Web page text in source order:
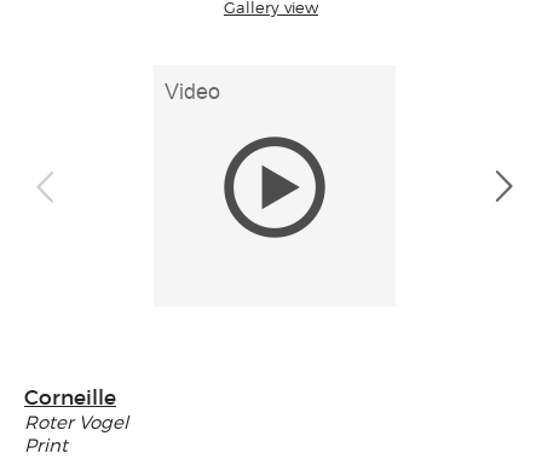
Gallery view
Corneille
Roter Vogel
Print